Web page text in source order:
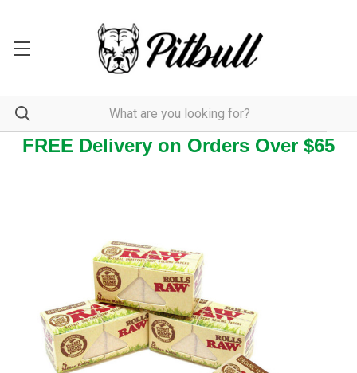
FREE Delivery on Orders Over $65